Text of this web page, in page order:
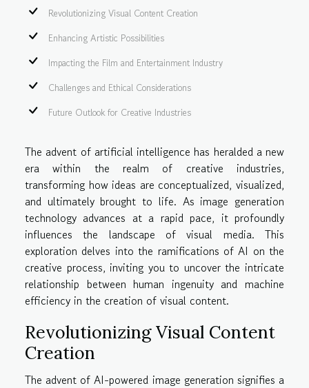
Revolutionizing Visual Content Creation
Enhancing Artistic Possibilities
Impacting the Film and Entertainment Industry
Challenges and Ethical Considerations
Future Outlook for Creative Industries
The advent of artificial intelligence has heralded a new
era within the realm of creative industries,
transforming how ideas are conceptualized, visualized,
and ultimately brought to life. As image generation
technology advances at a rapid pace, it profoundly
influences the landscape of visual media. This
exploration delves into the ramifications of AI on the
creative process, inviting you to uncover the intricate
relationship between human ingenuity and machine
efficiency in the creation of visual content.
Revolutionizing Visual Content
Creation
The advent of AI-powered image generation signifies a